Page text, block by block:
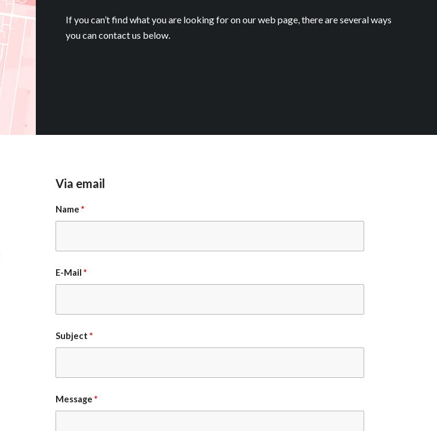
If you can’t find what you are looking for on our web page, there are several ways
you can contact us below.
Via email
Name *
E-Mail *
Subject *
Message *